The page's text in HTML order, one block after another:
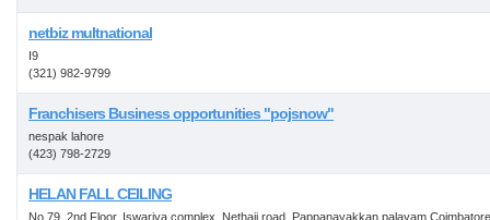
netbiz multnational
I9
(321) 982-9799
Franchisers Business opportunities "pojsnow"
nespak lahore
(423) 798-2729
HELAN FALL CEILING
No 79, 2nd Floor, Iswariya complex, Nethaji road, Pappanayakkan palayam